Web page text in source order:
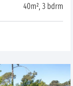
40m², 3 bdrm